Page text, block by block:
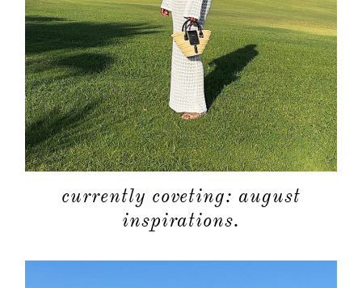
currently coveting: august
inspirations.